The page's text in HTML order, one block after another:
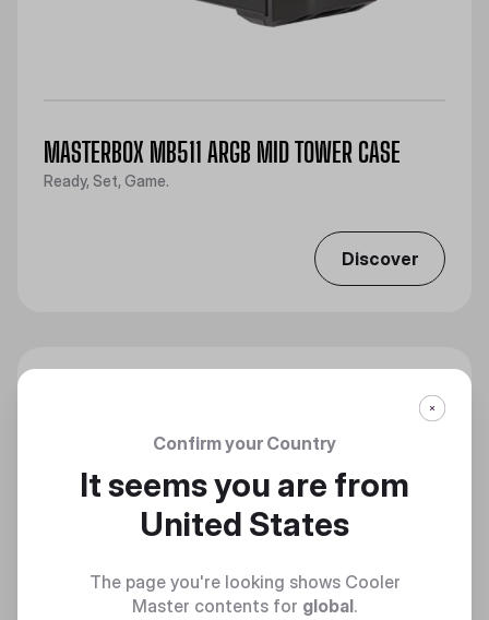
MASTERBOX MB511 ARGB MID TOWER CASE
Ready, Set, Game.
Discover
Confirm your Country
It seems you are from
United States
The page you're looking shows Cooler
Master contents for global.